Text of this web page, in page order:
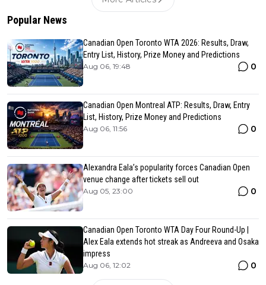
Popular News
Canadian Open Toronto WTA 2026: Results, Draw,
Entry List, History, Prize Money and Predictions
Aug 06, 19:48 0
Canadian Open Montreal ATP: Results, Draw, Entry
List, History, Prize Money and Predictions
Aug 06, 11:56 0
Alexandra Eala’s popularity forces Canadian Open
venue change after tickets sell out
Aug 05, 23:00 0
Canadian Open Toronto WTA Day Four Round-Up |
Alex Eala extends hot streak as Andreeva and Osaka
impress
Aug 06, 12:02 0